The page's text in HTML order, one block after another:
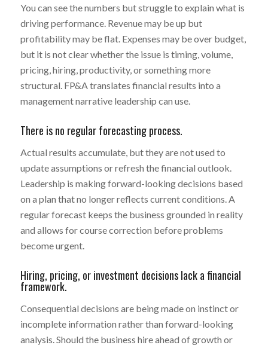
You can see the numbers but struggle to explain what is
driving performance. Revenue may be up but
profitability may be flat. Expenses may be over budget,
but it is not clear whether the issue is timing, volume,
pricing, hiring, productivity, or something more
structural. FP&A translates financial results into a
management narrative leadership can use.
There is no regular forecasting process.
Actual results accumulate, but they are not used to
update assumptions or refresh the financial outlook.
Leadership is making forward-looking decisions based
on a plan that no longer reflects current conditions. A
regular forecast keeps the business grounded in reality
and allows for course correction before problems
become urgent.
Hiring, pricing, or investment decisions lack a financial
framework.
Consequential decisions are being made on instinct or
incomplete information rather than forward-looking
analysis. Should the business hire ahead of growth or